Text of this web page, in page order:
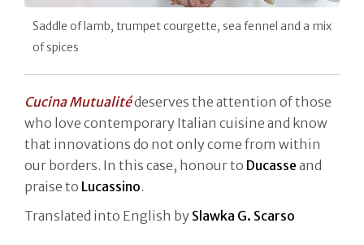
Saddle of lamb, trumpet courgette, sea fennel and a mix
of spices
Cucina Mutualitédeserves the attention of those
who love contemporary Italian cuisine and know
that innovations do not only come from within
our borders. In this case, honour to Ducasse and
praise to Lucassino.
Translated into English by Slawka G. Scarso